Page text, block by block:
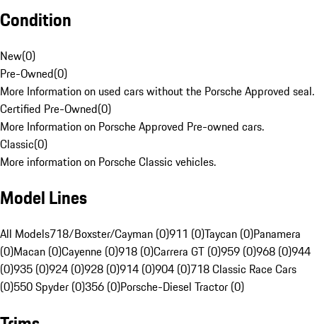
Condition
New(0)
Pre-Owned(0)
More Information on used cars without the Porsche Approved seal.
Certified Pre-Owned(0)
More Information on Porsche Approved Pre-owned cars.
Classic(0)
More information on Porsche Classic vehicles.
Model Lines
All Models718/Boxster/Cayman (0)911 (0)Taycan (0)Panamera
(0)Macan (0)Cayenne (0)918 (0)Carrera GT (0)959 (0)968 (0)944
(0)935 (0)924 (0)928 (0)914 (0)904 (0)718 Classic Race Cars
(0)550 Spyder (0)356 (0)Porsche-Diesel Tractor (0)